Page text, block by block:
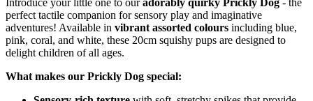
Introduce your little one to ouradorably quirky Prickly Dog - the
perfect tactile companion for sensory play and imaginative
adventures! Available in vibrant assorted colours including blue,
pink, coral, and white, these 20cm squishy pups are designed to
delight children of all ages.
What makes our Prickly Dog special: